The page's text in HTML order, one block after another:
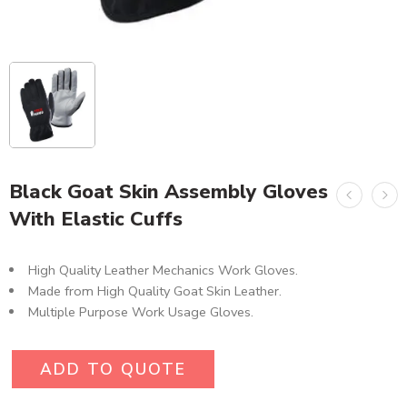
Black Goat Skin Assembly Gloves
With Elastic Cuffs
High Quality Leather Mechanics Work Gloves.
Made from High Quality Goat Skin Leather.
Multiple Purpose Work Usage Gloves.
ADD TO QUOTE